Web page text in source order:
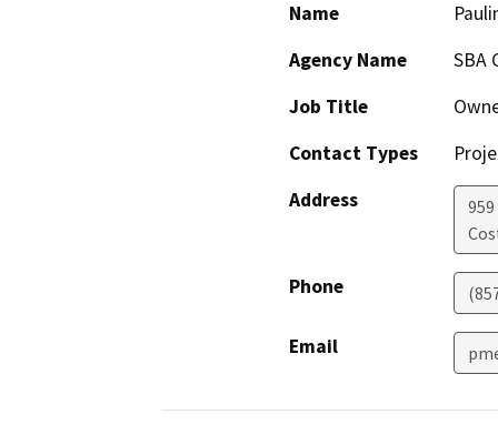
Name
Agency Name
SBA
Job Title
Contact Types
Address
Phone
Email